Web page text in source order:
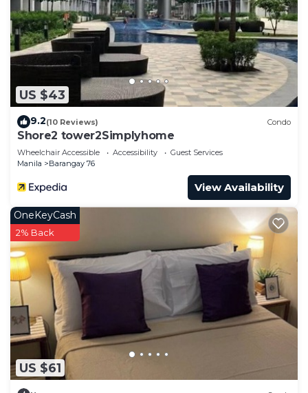
US $43
9.2(10 Reviews) Condo
Shore2 tower2Simplyhome
Wheelchair Accessible Accessibility
Guest Services
Manila
Barangay 76
View Availability
US $61
OneKeyCash
2% Back